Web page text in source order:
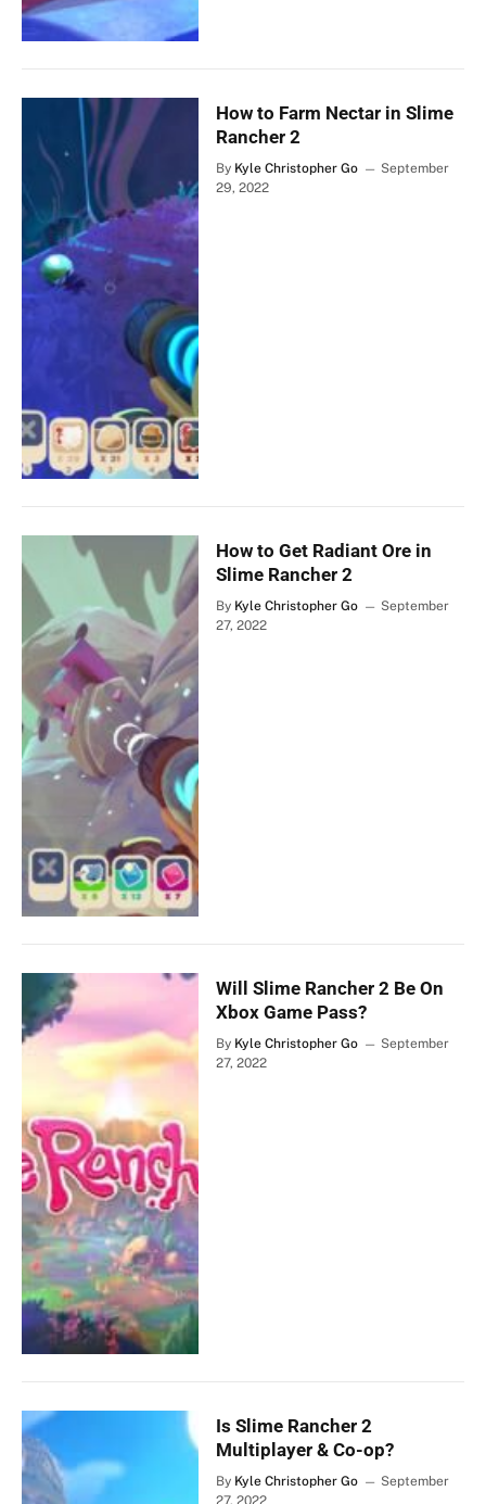
How to Farm Nectar in Slime
Rancher 2
By Kyle Christopher Go
September
29, 2022
How to Get Radiant Ore in
Slime Rancher 2
By Kyle Christopher Go
September
27, 2022
Will Slime Rancher 2 Be On
Xbox Game Pass?
By Kyle Christopher Go
September
27, 2022
Is Slime Rancher 2
Multiplayer & Co-op?
By Kyle Christopher Go
September
27, 2022